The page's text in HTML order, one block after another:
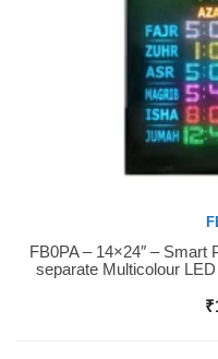
Buy Now
FB0PA – 14×24″ –
separate Multicolour
₹